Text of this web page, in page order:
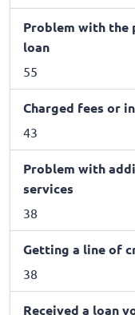
Problem with the
loan
55
Charged fees or
43
Problem with
services
38
Getting a line of
38
Received a loan